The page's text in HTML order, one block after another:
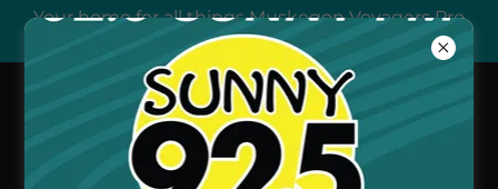
Your home for all things Muskegon Voyagers Pro
Hockey